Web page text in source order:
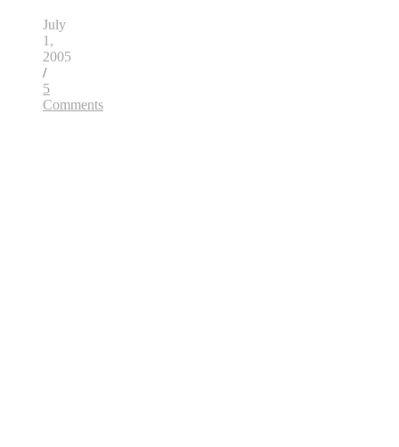
July
1,
2005
/
5
Comments